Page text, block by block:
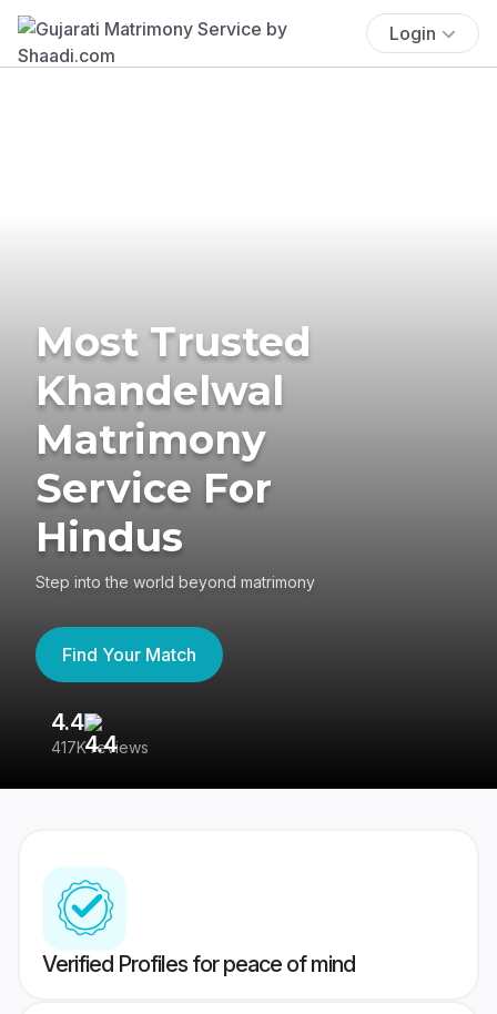
Login
Most Trusted
Khandelwal
Matrimony
Service For
Hindus
Step into the world beyond matrimony
Find Your Match
4.4
417K reviews
Verified Profiles for peace of mind